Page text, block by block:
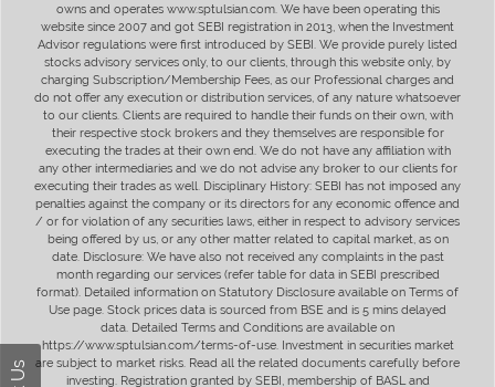
owns and operates www.sptulsian.com. We have been operating this
website since 2007 and got SEBI registration in 2013, when the Investment
Advisor regulations were first introduced by SEBI. We provide purely listed
stocks advisory services only, to our clients, through this website only, by
charging Subscription/Membership Fees, as our Professional charges and
do not offer any execution or distribution services, of any nature whatsoever
to our clients. Clients are required to handle their funds on their own, with
their respective stock brokers and they themselves are responsible for
executing the trades at their own end. We do not have any affiliation with
any other intermediaries and we do not advise any broker to our clients for
executing their trades as well. Disciplinary History: SEBI has not imposed any
penalties against the company or its directors for any economic offence and
/ or for violation of any securities laws, either in respect to advisory services
being offered by us, or any other matter related to capital market, as on
date. Disclosure: We have also not received any complaints in the past
month regarding our services (refer table for data in SEBI prescribed
format). Detailed information on Statutory Disclosure available on Terms of
Use page. Stock prices data is sourced from BSE and is 5 mins delayed
data. Detailed Terms and Conditions are available on
https://www.sptulsian.com/terms-of-use. Investment in securities market
are subject to market risks. Read all the related documents carefully before
investing. Registration granted by SEBI, membership of BASL and